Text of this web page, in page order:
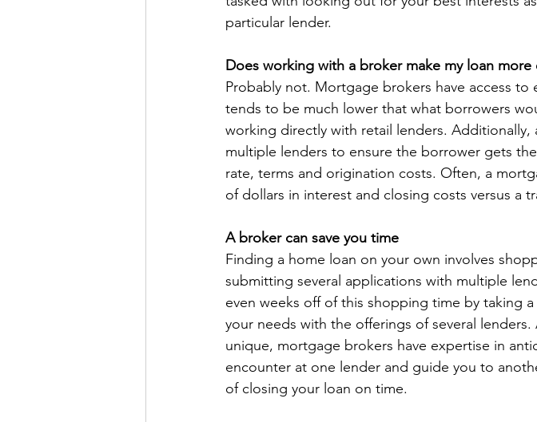
particular lender.
Does working with a broker make my loan more
Probably not. Mortgage brokers have access to
tends to be much lower that what borrowers
working directly with retail lenders.
multiple lenders to ensure the borrower gets
rate, terms and origination costs. Often, a
of dollars in interest and closing costs versus a
A broker can save you time
Finding a home loan on your own involves
submitting several applications with multiple
even weeks off of this shopping time by taking
your needs with the offerings of several
unique, mortgage brokers have expertise in
encounter at one lender and guide you to
of closing your loan on time.